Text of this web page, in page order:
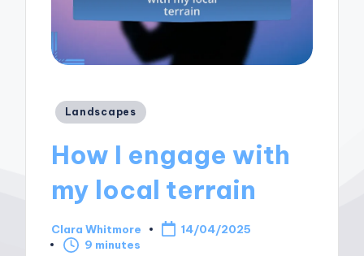
Posted
Landscapes
How I engage with
my local terrain
Posted
by
Clara Whitmore
14/04/2025
9 minutes